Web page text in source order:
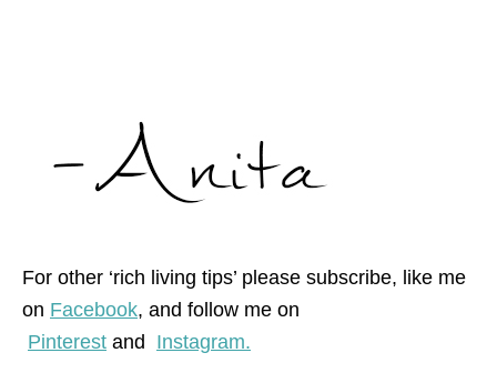
For other ‘rich living tips’ please subscribe, like me
on Facebook, and follow me on
Pinterest and Instagram.